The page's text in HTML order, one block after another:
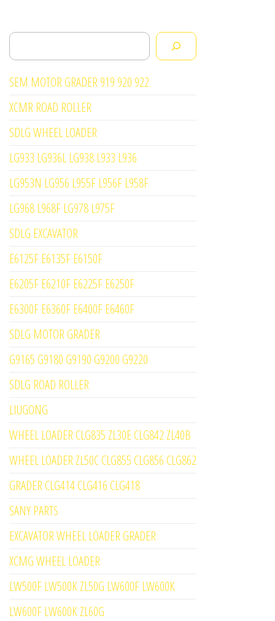
Search
SEM MOTOR GRADER 919 920 922
XCMR ROAD ROLLER
SDLG WHEEL LOADER
LG933 LG936L LG938 L933 L936
LG953N LG956 L955F L956F L958F
LG968 L968F LG978 L975F
SDLG EXCAVATOR
E6125F E6135F E6150F
E6205F E6210F E6225F E6250F
E6300F E6360F E6400F E6460F
SDLG MOTOR GRADER
G9165 G9180 G9190 G9200 G9220
SDLG ROAD ROLLER
LIUGONG
WHEEL LOADER CLG835 ZL30E CLG842 ZL40B
WHEEL LOADER ZL50C CLG855 CLG856 CLG862
GRADER CLG414 CLG416 CLG418
SANY PARTS
EXCAVATOR WHEEL LOADER GRADER
XCMG WHEEL LOADER
LW500F LW500K ZL50G LW600F LW600K
LW600F LW600K ZL60G